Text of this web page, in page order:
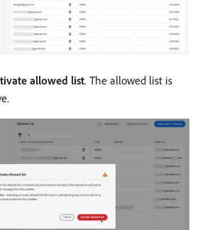
allowed list. The allowed list is